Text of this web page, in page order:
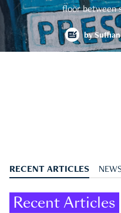
floor between
by
RECENT ARTICLES
Recent Articles